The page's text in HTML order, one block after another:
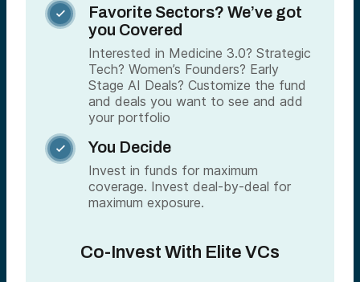

Favorite Sectors? We’ve got
you Covered
Interested in Medicine 3.0? Strategic
Tech? Women’s Founders? Early
Stage AI Deals? Customize the fund
and deals you want to see and add
your portfolio
 You Decide
Invest in funds for maximum
coverage. Invest deal-by-deal for
maximum exposure.
Co-Invest With Elite VCs